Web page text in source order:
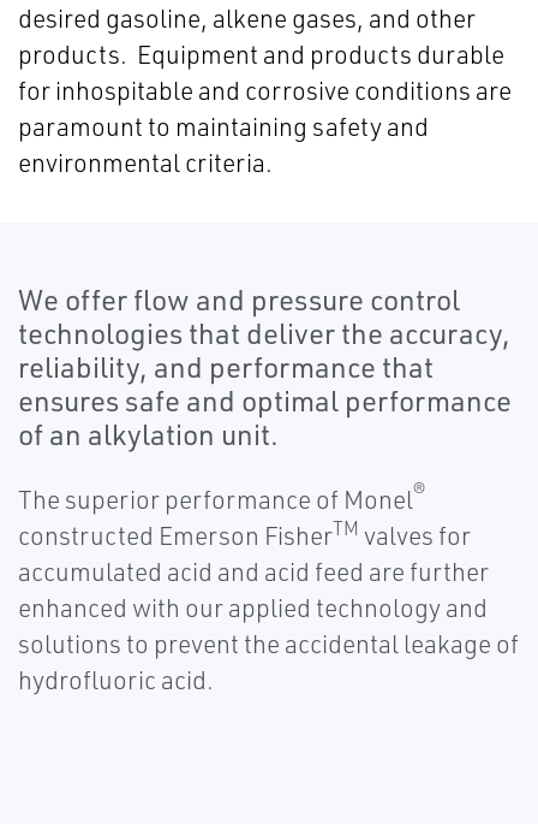
desired gasoline, alkene gases, and other
products. Equipment and products durable
for inhospitable and corrosive conditions are
paramount to maintaining safety and
environmental criteria.
We offer flow and pressure control
technologies that deliver the accuracy,
reliability, and performance that
ensures safe and optimal performance
of an alkylation unit.
The superior performance of Monel®
constructed Emerson FisherTM valves for
accumulated acid and acid feed are further
enhanced with our applied technology and
solutions to prevent the accidental leakage of
hydrofluoric acid.